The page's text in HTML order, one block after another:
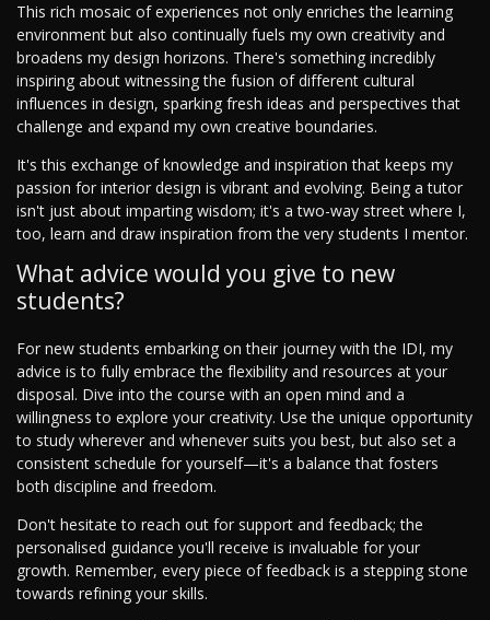
This rich mosaic of experiences not only enriches the learning
environment but also continually fuels my own creativity and
broadens my design horizons. There's something incredibly
inspiring about witnessing the fusion of different cultural
influences in design, sparking fresh ideas and perspectives that
challenge and expand my own creative boundaries.
It's this exchange of knowledge and inspiration that keeps my
passion for interior design is vibrant and evolving. Being a tutor
isn't just about imparting wisdom; it's a two-way street where I,
too, learn and draw inspiration from the very students I mentor.
What advice would you give to new
students?
For new students embarking on their journey with the IDI, my
advice is to fully embrace the flexibility and resources at your
disposal. Dive into the course with an open mind and a
willingness to explore your creativity. Use the unique opportunity
to study wherever and whenever suits you best, but also set a
consistent schedule for yourself—it's a balance that fosters
both discipline and freedom.
Don't hesitate to reach out for support and feedback; the
personalised guidance you'll receive is invaluable for your
growth. Remember, every piece of feedback is a stepping stone
towards refining your skills.